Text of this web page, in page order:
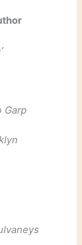
Garp